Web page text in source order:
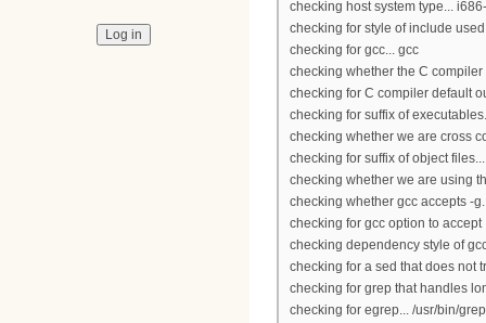
checking host system type...
checking for style of include
checking for gcc... gcc
checking whether the C compiler
checking for C compiler default
checking for suffix of
checking whether we are cross
checking for suffix of object
checking whether we are using
checking whether gcc accepts -
checking for gcc option to
checking dependency style of
checking for a sed that does not
checking for grep that handles
checking for egrep... /usr/bin/